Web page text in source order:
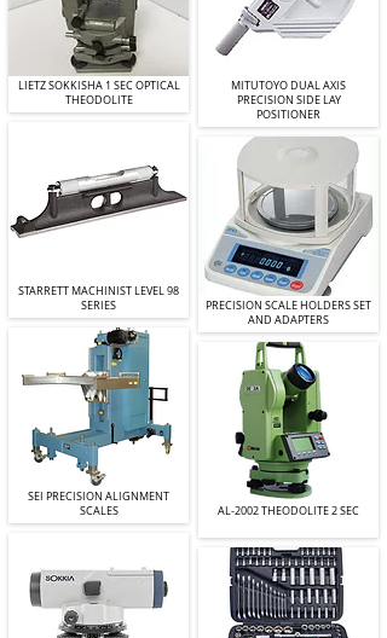
LIETZ SOKKISHA 1 SEC OPTICAL
THEODOLITE
STARRETT MACHINIST LEVEL 98
SERIES
SEI PRECISION ALIGNMENT
SCALES
MITUTOYO DUAL AXIS
PRECISION SIDE LAY
POSITIONER
PRECISION SCALE HOLDERS SET
AND ADAPTERS
AL-2002 THEODOLITE 2 SEC